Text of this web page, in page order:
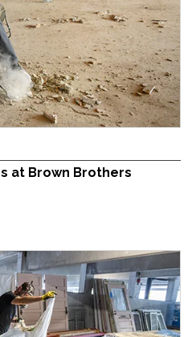
at Brown Brothers